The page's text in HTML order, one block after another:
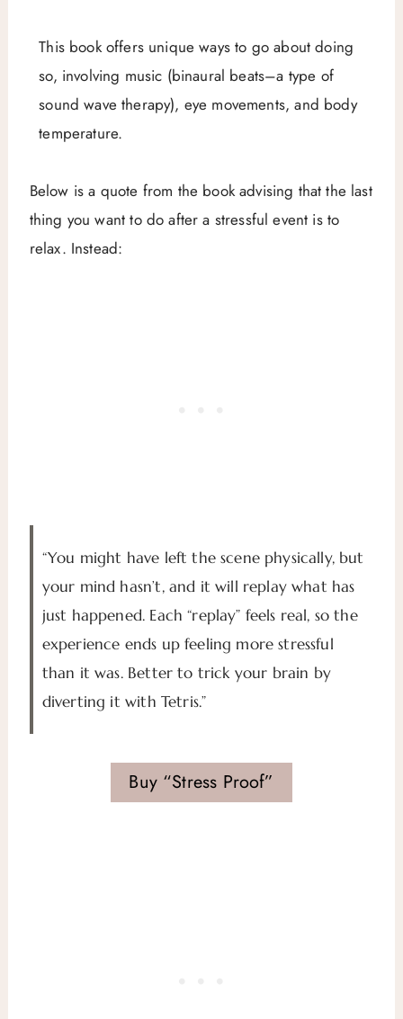
This book offers unique ways to go about doing
so, involving music (binaural beats–a type of
sound wave therapy), eye movements, and body
temperature.
Below is a quote from the book advising that the last
thing you want to do after a stressful event is to
relax. Instead:
“You might have left the scene physically, but
your mind hasn’t, and it will replay what has
just happened. Each “replay” feels real, so the
experience ends up feeling more stressful
than it was. Better to trick your brain by
diverting it with Tetris.”
Buy “Stress Proof”